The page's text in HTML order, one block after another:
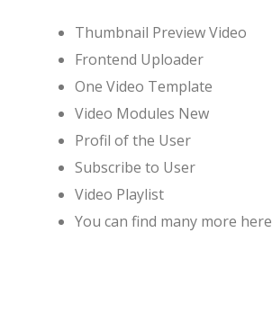
Thumbnail Preview Video
Frontend Uploader
One Video Template
Video Modules New
Profil of the User
Subscribe to User
Video Playlist
You can find many more here